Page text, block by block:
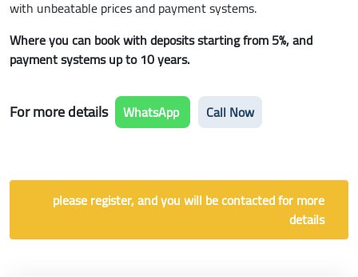
with unbeatable prices and payment systems.
Where you can book with deposits starting from 5%, and
payment systems up to 10 years.
For more details WhatsApp Call Now
please register, and you will be contacted for more
details